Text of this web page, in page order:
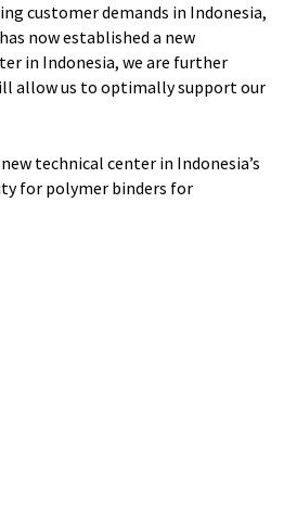
customer demands in Indonesia,
now established a new
in Indonesia, we are further
allow us to optimally support our
technical center in Indonesia’s
for polymer binders for